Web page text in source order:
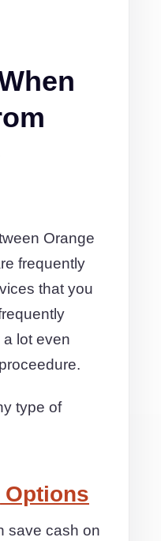
Orange
frequently
that you
lot even
type of
save cash on